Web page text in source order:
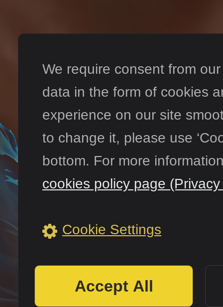
We require consent from
data in the form of cookies
experience on our site
to change it, please use
bottom. For more
cookies policy page
Cookie Settings
Accept All